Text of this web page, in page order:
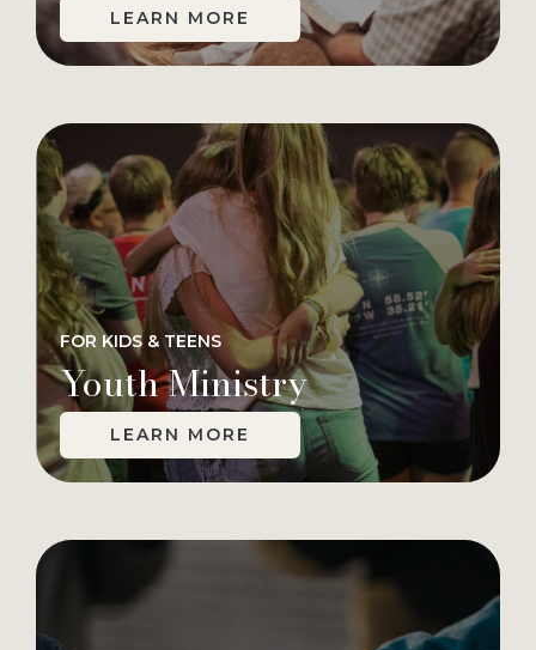
LEARN MORE
FOR KIDS & TEENS
Youth Ministry
LEARN MORE